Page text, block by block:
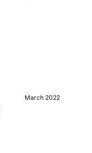
March 2022